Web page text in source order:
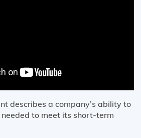
describes a company’s ability to
to meet its short-term